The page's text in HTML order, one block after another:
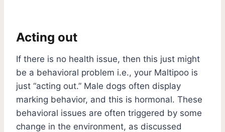
Acting out
If there is no health issue, then this just might
be a behavioral problem i.e., your Maltipoo is
just “acting out.” Male dogs often display
marking behavior, and this is hormonal. These
behavioral issues are often triggered by some
change in the environment, as discussed